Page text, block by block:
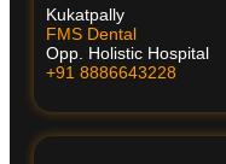
Kukatpally
FMS Dental
Opp. Holistic Hospital
+91 8886643228